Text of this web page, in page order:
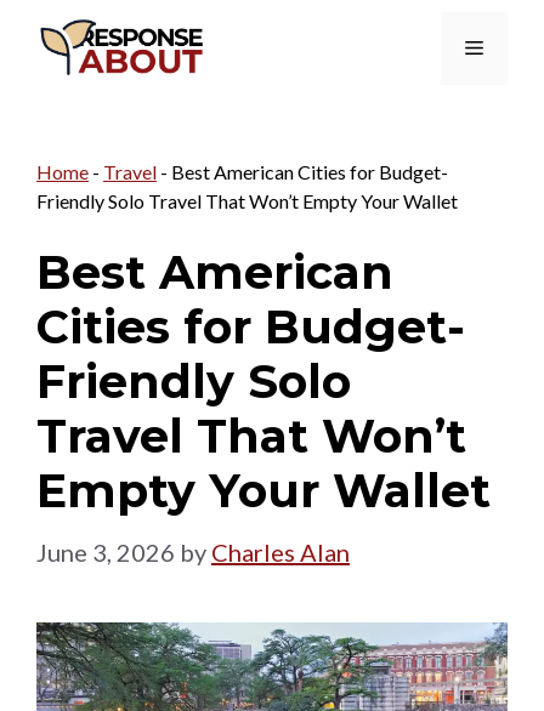
Menu
Home - Travel - Best American Cities for Budget-
Friendly Solo Travel That Won’t Empty Your Wallet
Best American
Cities for Budget-
Friendly Solo
Travel That Won’t
Empty Your Wallet
June 3, 2026 by Charles Alan